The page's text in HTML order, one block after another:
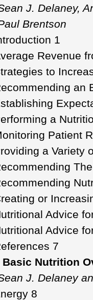
J. Delaney,
Brentson
1
Revenue
to
an
a
Patient
a Variety
or
Advice
Advice
7
Basic Nutrition
J. Delaney
8